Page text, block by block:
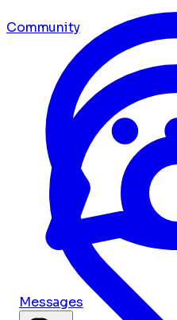
Messages
Community